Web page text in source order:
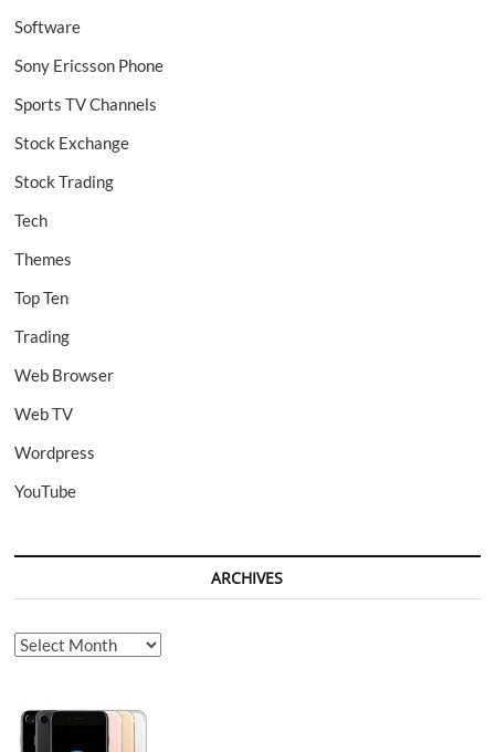
Software
Sony Ericsson Phone
Sports TV Channels
Stock Exchange
Stock Trading
Tech
Themes
Top Ten
Trading
Web Browser
Web TV
Wordpress
YouTube
ARCHIVES
Archives